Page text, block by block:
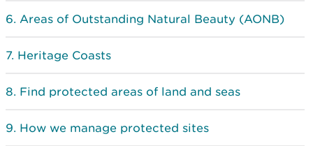
Areas of Outstanding Natural Beauty (AONB)
Heritage Coasts
Find protected areas of land and seas
How we manage protected sites